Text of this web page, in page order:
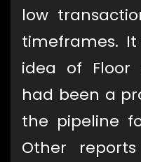
low
timeframes.
idea of Floor
had been a
the pipeline
Other